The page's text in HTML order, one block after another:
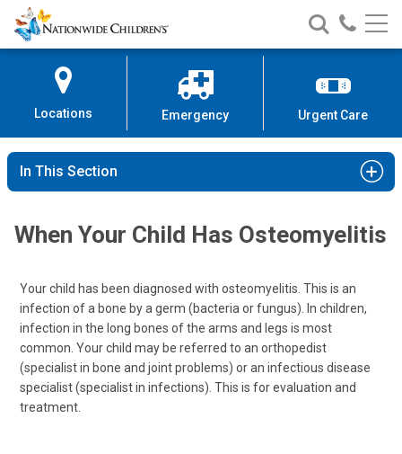
Skip
to
Content
Nationwide
Children’s
Search
Nationwide
Children’s
Call
Locations Emergency Urgent Care
In This Section
When Your Child Has Osteomyelitis
Your child has been diagnosed with osteomyelitis. This is an
infection of a bone by a germ (bacteria or fungus). In children,
infection in the long bones of the arms and legs is most
common. Your child may be referred to an orthopedist
(specialist in bone and joint problems) or an infectious disease
specialist (specialist in infections). This is for evaluation and
treatment.